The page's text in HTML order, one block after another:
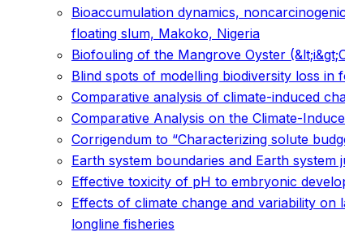
Bioaccumulation dynamics,
floating slum, Makoko, Nigeria
Biofouling of the Mangrove Oyster
Blind spots of modelling biodiversity loss in
Comparative analysis of climate-induced
Comparative Analysis on the Climate-
Corrigendum to “Characterizing solute
Earth system boundaries and Earth system
Effective toxicity of pH to embryonic
Effects of climate change and variability
longline fisheries